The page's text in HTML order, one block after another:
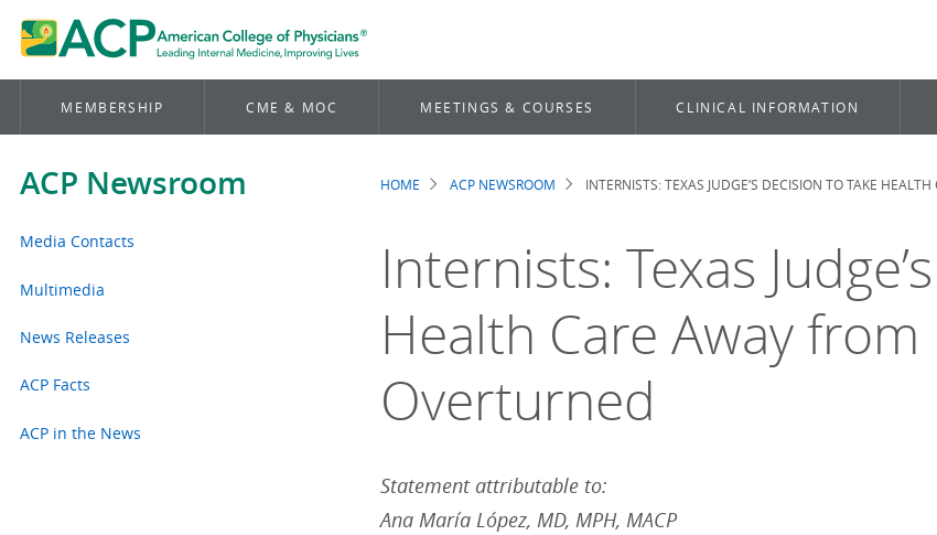
MEMBERSHIP CME & MOC MEETINGS & COURSES CLINICAL INFORMATION
ACP Newsroom
Media Contacts
Multimedia
News Releases
ACP Facts
ACP in the News
Breadcrumb
HOME ACP NEWSROOM INTERNISTS: TEXAS JUDGE’S DECISION TO TAKE
Internists: Texas
Health Care Away
Overturned
Statement attributable to:
Ana María López, MD, MPH, MACP